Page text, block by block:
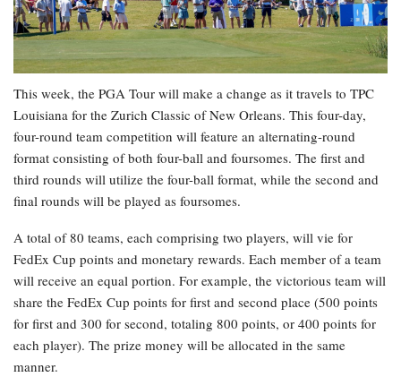
This week, the PGA Tour will make a change as it travels to TPC
Louisiana for the Zurich Classic of New Orleans. This four-day,
four-round team competition will feature an alternating-round
format consisting of both four-ball and foursomes. The first and
third rounds will utilize the four-ball format, while the second and
final rounds will be played as foursomes.
A total of 80 teams, each comprising two players, will vie for
FedEx Cup points and monetary rewards. Each member of a team
will receive an equal portion. For example, the victorious team will
share the FedEx Cup points for first and second place (500 points
for first and 300 for second, totaling 800 points, or 400 points for
each player). The prize money will be allocated in the same
manner.